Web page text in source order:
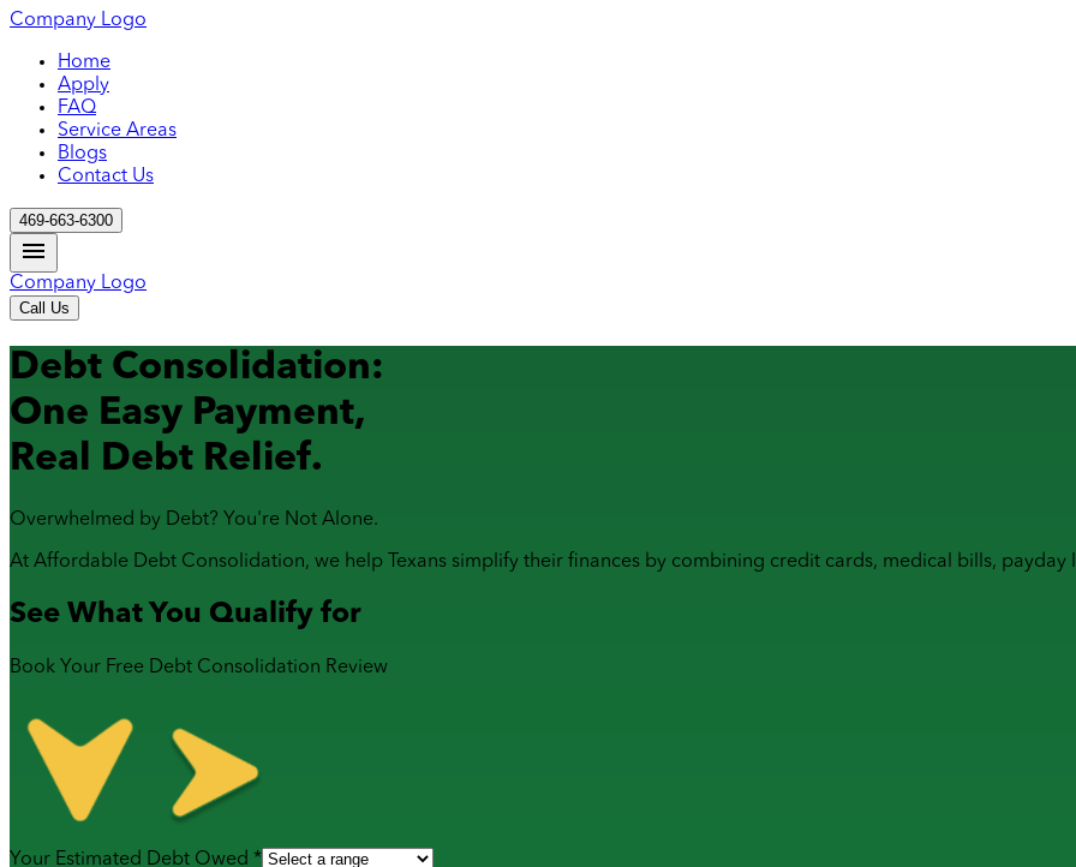
Company Logo
Home
Apply
FAQ
Service Areas
Blogs
Contact Us
469-663-6300
Company Logo
Call Us
Debt Consolidation:
One Easy Payment,
Real Debt Relief.
Overwhelmed by Debt? You're Not Alone.
At Affordable Debt Consolidation, we help Texans simplify their finances by combining credit cards, medical bills, payday
See What You Qualify for
Book Your Free Debt Consolidation Review
Your Estimated Debt Owed *